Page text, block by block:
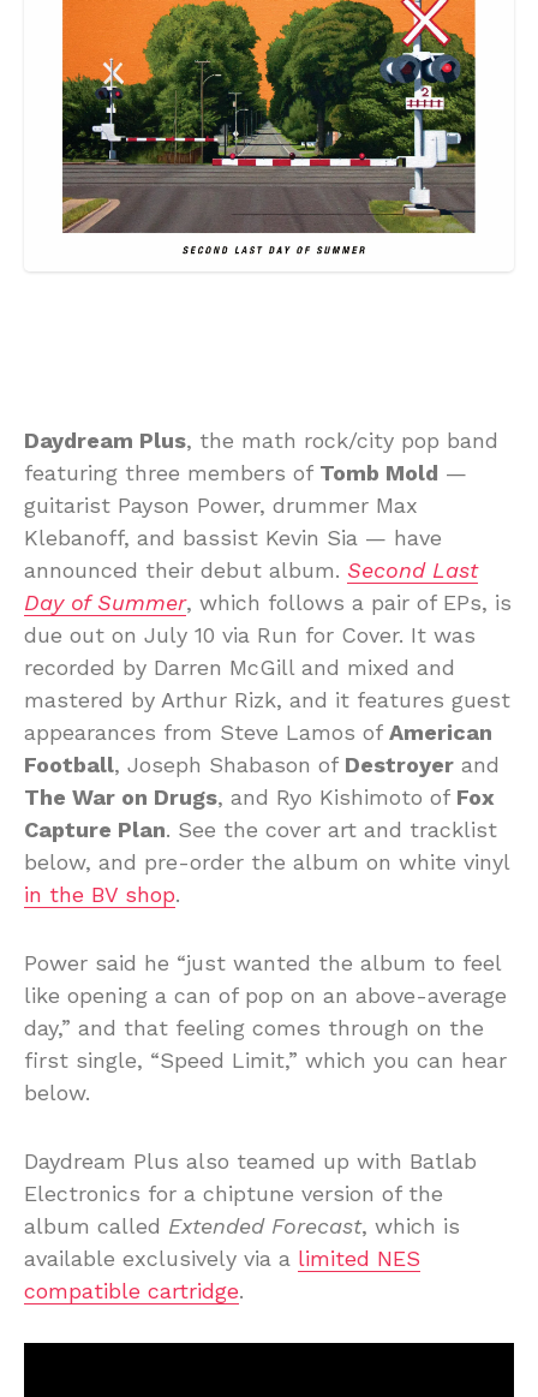
Daydream Plus, the math rock/city pop band
featuring three members of Tomb Mold —
guitarist Payson Power, drummer Max
Klebanoff, and bassist Kevin Sia — have
announced their debut album. Second Last
Day of Summer, which follows a pair of EPs, is
due out on July 10 via Run for Cover. It was
recorded by Darren McGill and mixed and
mastered by Arthur Rizk, and it features guest
appearances from Steve Lamos of American
Football, Joseph Shabason of Destroyer and
The War on Drugs, and Ryo Kishimoto of Fox
Capture Plan. See the cover art and tracklist
below, and pre-order the album on white vinyl
in the BV shop.
Power said he “just wanted the album to feel
like opening a can of pop on an above-average
day,” and that feeling comes through on the
first single, “Speed Limit,” which you can hear
below.
Daydream Plus also teamed up with Batlab
Electronics for a chiptune version of the
album called Extended Forecast, which is
available exclusively via a limited NES
compatible cartridge.